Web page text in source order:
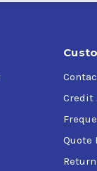
Credit
Quote